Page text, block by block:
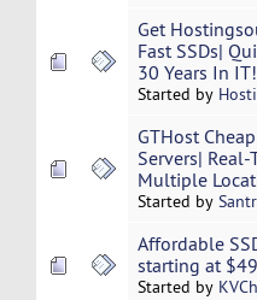
Get
Fast SSDs|
30 Years In IT!
Started by
GTHost
Servers|
Multiple
Started by
Affordable
starting at
Started by